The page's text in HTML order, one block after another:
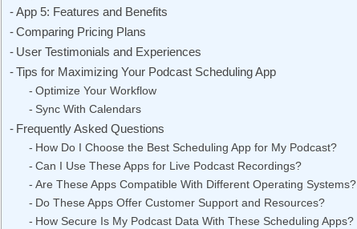
App 5: Features and Benefits
Comparing Pricing Plans
User Testimonials and Experiences
Tips for Maximizing Your Podcast Scheduling App
Optimize Your Workflow
Sync With Calendars
Frequently Asked Questions
How Do I Choose the Best Scheduling App for My Podcast?
Can I Use These Apps for Live Podcast Recordings?
Are These Apps Compatible With Different Operating Systems?
Do These Apps Offer Customer Support and Resources?
How Secure Is My Podcast Data With These Scheduling Apps?